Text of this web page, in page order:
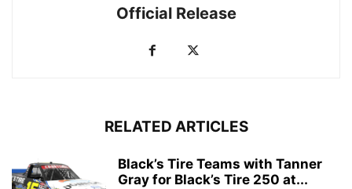
Official Release
RELATED ARTICLES
Black’s Tire Teams with Tanner
Gray for Black’s Tire 250 at...